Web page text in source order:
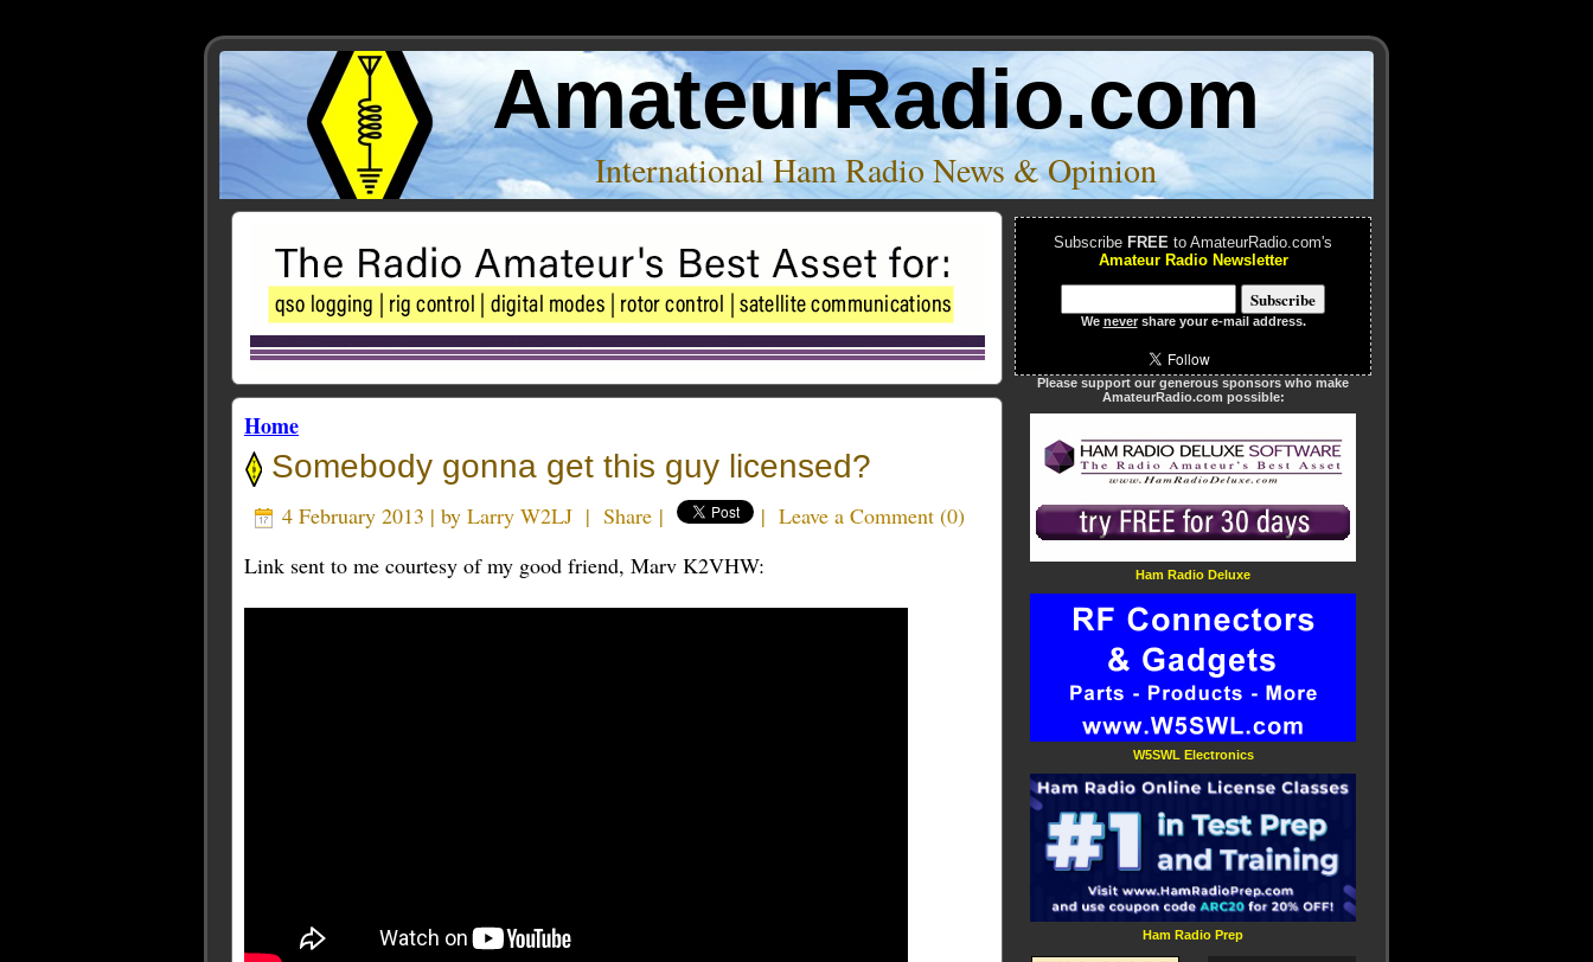
AmateurRadio.com
International Ham Radio News & Opinion
Home
Somebody gonna get this guy licensed?
4 February 2013 | by Larry W2LJ | Share | | Leave a Comment (0)
Link sent to me courtesy of my good friend, Marv K2VHW:
Subscribe FREE to AmateurRadio.com's
Amateur Radio Newsletter
We nevershare your e-mail address.
Please support our generous sponsors who make
AmateurRadio.com possible:
Ham Radio Deluxe
W5SWL Electronics
Ham Radio Prep